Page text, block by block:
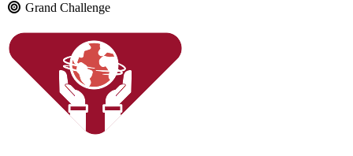
Grand Challenge